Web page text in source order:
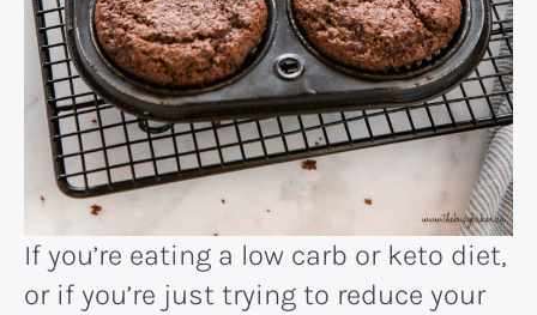
If you’re eating a low carb or keto diet,
or if you’re just trying to reduce your